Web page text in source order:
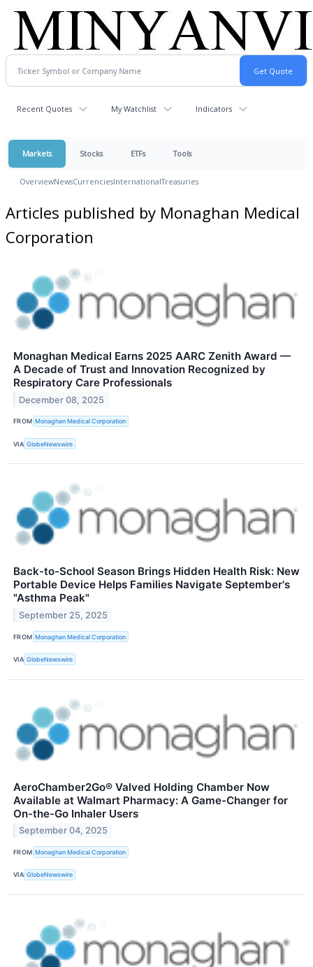
Recent Quotes My Watchlist Indicators
Markets Stocks ETFs Tools
OverviewNewsCurrenciesInternationalTreasuries
Articles published by Monaghan Medical
Corporation
Monaghan Medical Earns 2025 AARC Zenith Award —
A Decade of Trust and Innovation Recognized by
Respiratory Care Professionals
December 08, 2025
FROM Monaghan Medical Corporation
VIA GlobeNewswire
Back-to-School Season Brings Hidden Health Risk: New
Portable Device Helps Families Navigate September's
"Asthma Peak"
September 25, 2025
FROM Monaghan Medical Corporation
VIA GlobeNewswire
AeroChamber2Go® Valved Holding Chamber Now
Available at Walmart Pharmacy: A Game-Changer for
On-the-Go Inhaler Users
September 04, 2025
FROM Monaghan Medical Corporation
VIA GlobeNewswire